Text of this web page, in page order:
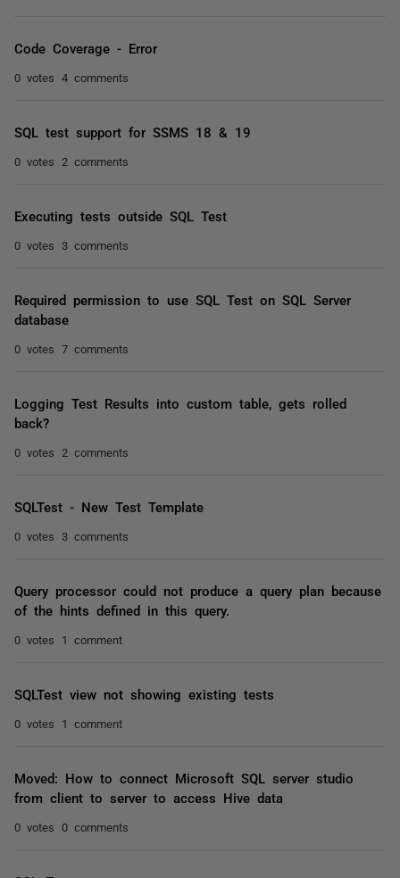
Code Coverage - Error
0 votes 4 comments
SQL test support for SSMS 18 & 19
0 votes 2 comments
Executing tests outside SQL Test
0 votes 3 comments
Required permission to use SQL Test on SQL Server
database
0 votes 7 comments
Logging Test Results into custom table, gets rolled
back?
0 votes 2 comments
SQLTest - New Test Template
0 votes 3 comments
Query processor could not produce a query plan because
of the hints defined in this query.
0 votes 1 comment
SQLTest view not showing existing tests
0 votes 1 comment
Moved: How to connect Microsoft SQL server studio
from client to server to access Hive data
0 votes 0 comments